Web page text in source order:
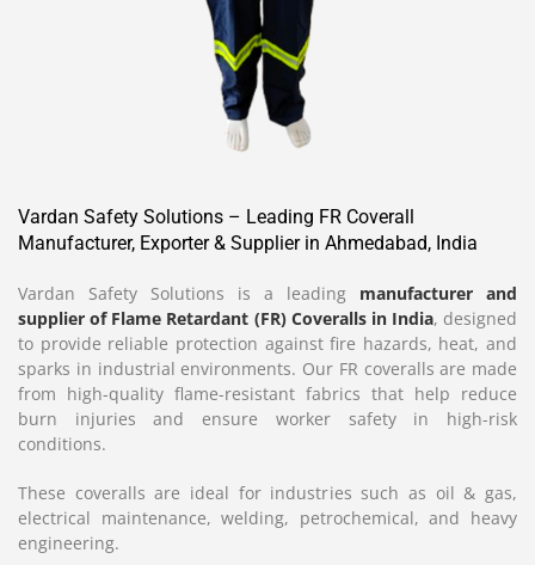
Vardan Safety Solutions – Leading FR Coverall
Manufacturer, Exporter & Supplier in Ahmedabad, India
Vardan Safety Solutions is a leading manufacturer and
supplier of Flame Retardant (FR) Coveralls in India, designed
to provide reliable protection against fire hazards, heat, and
sparks in industrial environments. Our FR coveralls are made
from high-quality flame-resistant fabrics that help reduce
burn injuries and ensure worker safety in high-risk
conditions.
These coveralls are ideal for industries such as oil & gas,
electrical maintenance, welding, petrochemical, and heavy
engineering.